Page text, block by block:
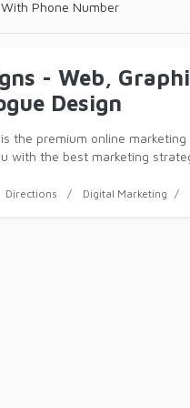
With Phone Number